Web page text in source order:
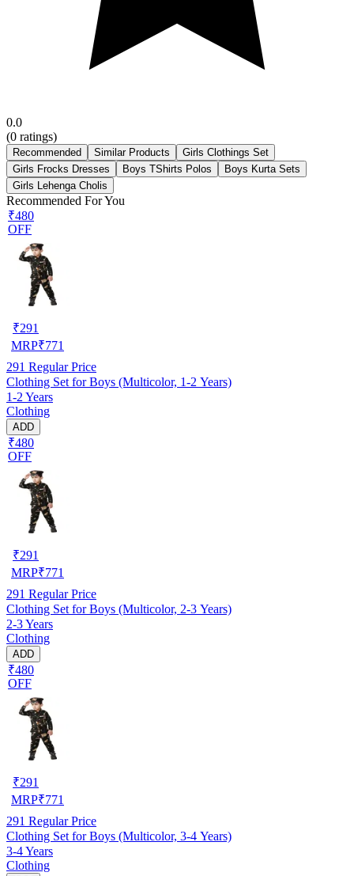
0.0
(0 ratings)
Recommended Similar Products
Girls Clothings Set
Girls Frocks Dresses
Boys TShirts Polos
Boys Kurta Sets
Girls Lehenga Cholis
Recommended For You
₹480
OFF
₹291
MRP₹771
291 Regular Price
Clothing Set for Boys (Multicolor, 1-2 Years)
1-2 Years
Clothing
ADD
₹480
OFF
₹291
MRP₹771
291 Regular Price
Clothing Set for Boys (Multicolor, 2-3 Years)
2-3 Years
Clothing
ADD
₹480
OFF
₹291
MRP₹771
291 Regular Price
Clothing Set for Boys (Multicolor, 3-4 Years)
3-4 Years
Clothing